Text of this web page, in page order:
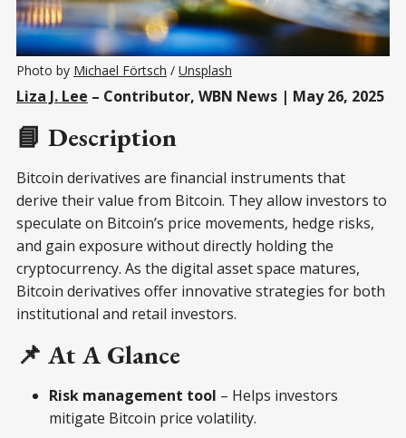
Photo by Michael Förtsch / Unsplash
Liza J. Lee – Contributor, WBN News | May 26, 2025
📘 Description
Bitcoin derivatives are financial instruments that
derive their value from Bitcoin. They allow investors to
speculate on Bitcoin’s price movements, hedge risks,
and gain exposure without directly holding the
cryptocurrency. As the digital asset space matures,
Bitcoin derivatives offer innovative strategies for both
institutional and retail investors.
📌 At A Glance
Risk management tool – Helps investors
mitigate Bitcoin price volatility.